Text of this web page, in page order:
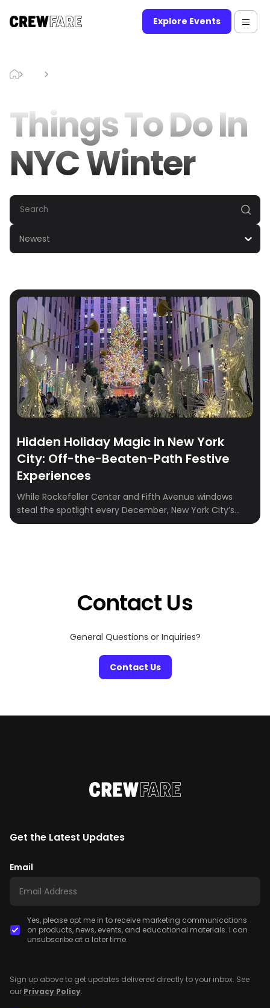
Explore Events
Things To Do In
NYC Winter
Newest
Hidden Holiday Magic in New York
City: Off-the-Beaten-Path Festive
Experiences
While Rockefeller Center and Fifth Avenue windows
steal the spotlight every December, New York City’s
true holiday charm often sparkles just beyond the
Contact Us
General Questions or Inquiries?
Contact Us
Get the Latest Updates
Email
Yes, please opt me in to receive marketing communications
on products, news, events, and educational materials. I can
unsubscribe at a later time.
Sign up above to get updates delivered directly to your inbox. See
our Privacy Policy.